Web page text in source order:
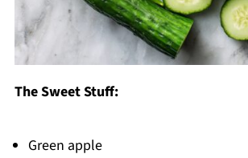
The Sweet Stuff:
Green apple